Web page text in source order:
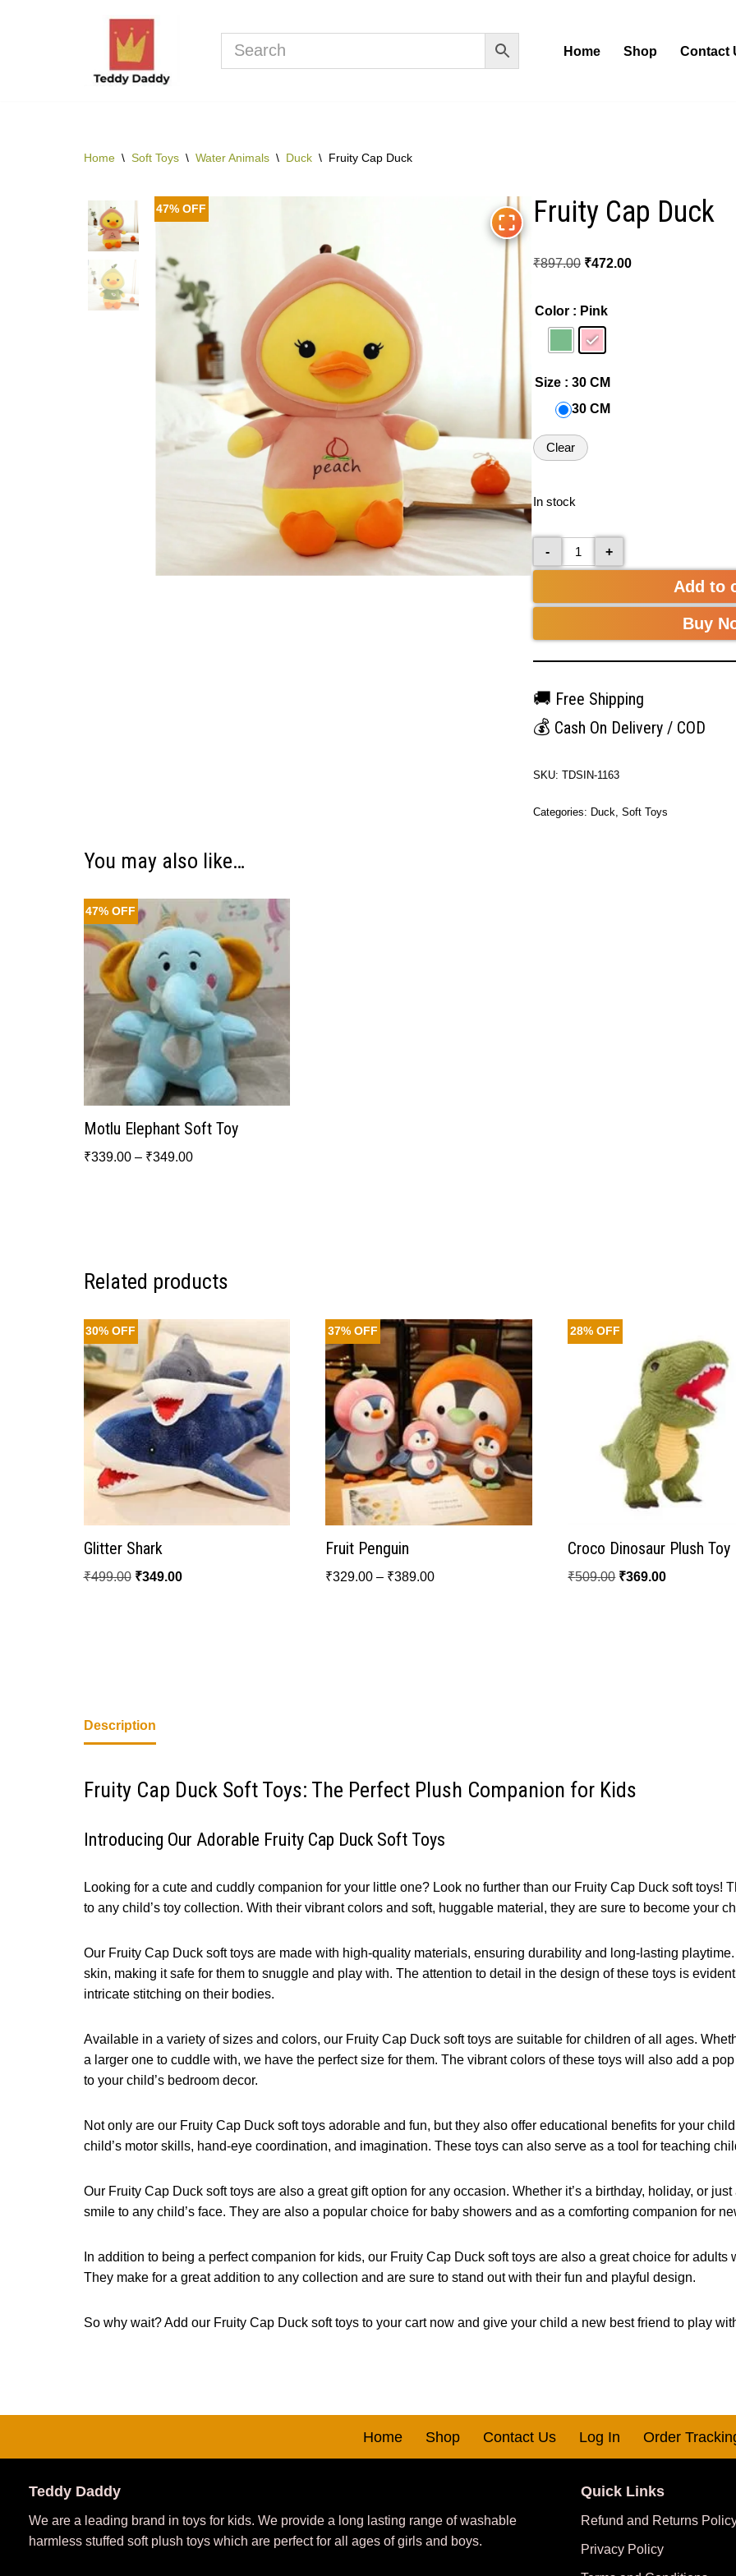
Home Shop Contact
Home \ Soft Toys \ Water Animals \ Duck \ Fruity Cap Duck
47% OFF Fruity Cap Duck
₹897.00 ₹472.00
Color : Pink
Size : 30 CM
30 CM
Clear
In stock
- +
Add to
Buy
🚚 Free Shipping
💰 Cash On Delivery / COD
SKU:TDSIN-1163
Categories: Duck,Soft Toys
You may also like…
47% OFF
Motlu Elephant Soft Toy
₹339.00 – ₹349.00
Related products
30% OFF
Glitter Shark
₹499.00 ₹349.00
37% OFF
Fruit Penguin
₹329.00 – ₹389.00
28% OFF
Croco Dinosaur Plush Toy
₹509.00 ₹369.00
Description
Fruity Cap Duck Soft Toys: The Perfect Plush Companion for Kids
Introducing Our Adorable Fruity Cap Duck Soft Toys
Looking for a cute and cuddly companion for your little one? Look no further than our Fruity Cap Duck soft toys!
to any child’s toy collection. With their vibrant colors and soft, huggable material, they are sure to become your
Our Fruity Cap Duck soft toys are made with high-quality materials, ensuring durability and long-lasting
skin, making it safe for them to snuggle and play with. The attention to detail in the design of these toys is
intricate stitching on their bodies.
Available in a variety of sizes and colors, our Fruity Cap Duck soft toys are suitable for children of all ages.
a larger one to cuddle with, we have the perfect size for them. The vibrant colors of these toys will also add a
to your child’s bedroom decor.
Not only are our Fruity Cap Duck soft toys adorable and fun, but they also offer educational benefits for your
child’s motor skills, hand-eye coordination, and imagination. These toys can also serve as a tool for teaching
Our Fruity Cap Duck soft toys are also a great gift option for any occasion. Whether it’s a birthday, holiday, or
smile to any child’s face. They are also a popular choice for baby showers and as a comforting companion for
In addition to being a perfect companion for kids, our Fruity Cap Duck soft toys are also a great choice for
They make for a great addition to any collection and are sure to stand out with their fun and playful design.
So why wait? Add our Fruity Cap Duck soft toys to your cart now and give your child a new best friend to play
Home Shop Contact Us Log In Order
Teddy Daddy
We are a leading brand in toys for kids. We provide a long lasting range of washable
harmless stuffed soft plush toys which are perfect for all ages of girls and boys.
Quick Links
Refund and Returns
Privacy Policy